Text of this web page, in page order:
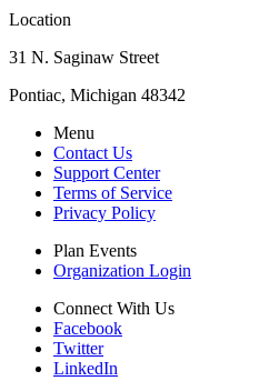
Location
31 N. Saginaw Street
Pontiac, Michigan 48342
Menu
Contact Us
Support Center
Terms of Service
Privacy Policy
Plan Events
Organization Login
Connect With Us
Facebook
Twitter
LinkedIn